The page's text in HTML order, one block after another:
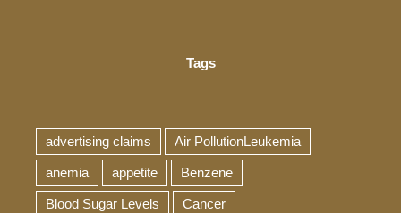
Tags
advertising claims Air PollutionLeukemia
anemia appetite Benzene
Blood Sugar Levels Cancer